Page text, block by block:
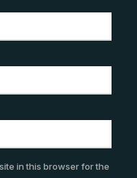
in this browser for the